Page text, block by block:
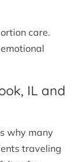
care.
IL and
why many
traveling